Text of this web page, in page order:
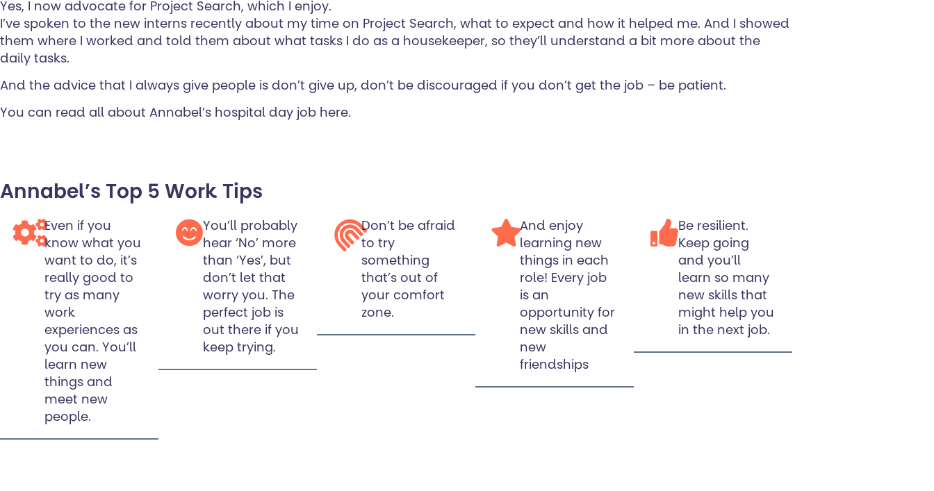
Yes, I now advocate for Project Search, which I enjoy.
I’ve spoken to the new interns recently about my time on Project Search, what to expect and how it helped me. And I showed
them where I worked and told them about what tasks I do as a housekeeper, so they’ll understand a bit more about the
daily tasks.
And the advice that I always give people is don’t give up, don’t be discouraged if you don’t get the job – be patient.
You can read all about Annabel’s hospital day job here.
Annabel’s Top 5 Work Tips
Even if you
know what you
want to do, it’s
really good to
try as many
work
experiences as
you can. You’ll
learn new
things and
meet new
people.
You’ll probably
hear ‘No’ more
than ‘Yes’, but
don’t let that
worry you. The
perfect job is
out there if you
keep trying.
Don’t be afraid
to try
something
that’s out of
your comfort
zone.
And enjoy
learning new
things in each
role! Every job
is an
opportunity for
new skills and
new
friendships
Be resilient.
Keep going
and you’ll
learn so many
new skills that
might help you
in the next job.